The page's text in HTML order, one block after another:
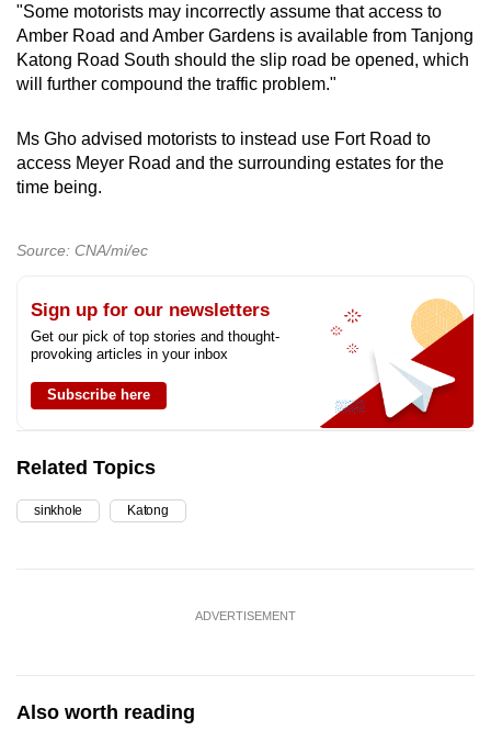
"Some motorists may incorrectly assume that access to
Amber Road and Amber Gardens is available from Tanjong
Katong Road South should the slip road be opened, which
will further compound the traffic problem."
Ms Gho advised motorists to instead use Fort Road to
access Meyer Road and the surrounding estates for the
time being.
Source: CNA/mi/ec
Sign up for our newsletters
Get our pick of top stories and thought-
provoking articles in your inbox
Subscribe here
Related Topics
sinkhole Katong
ADVERTISEMENT
Also worth reading